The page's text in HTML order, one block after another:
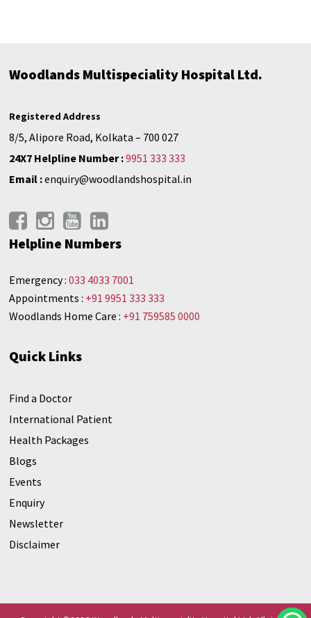
Woodlands Multispeciality Hospital Ltd.
Registered Address
8/5, Alipore Road, Kolkata – 700 027
24X7 Helpline Number :9951 333 333
Email :enquiry@woodlandshospital.in
Helpline Numbers
Emergency :033 4033 7001
Appointments : +91 9951 333 333
Woodlands Home Care : +91 759585 0000
Quick Links
Find a Doctor
International Patient
Health Packages
Blogs
Events
Enquiry
Newsletter
Disclaimer